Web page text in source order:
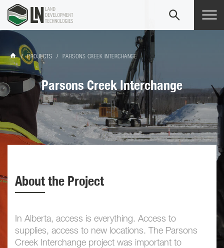
/ PROJECTS / PARSONS CREEK INTERCHANGE
Parsons Creek Interchange
About the Project
In Alberta, access is everything. Access to
supplies, access to new locations. The Parsons
Creek Interchange project was important to